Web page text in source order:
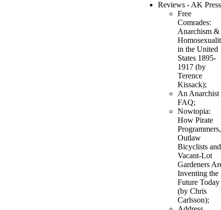
Reviews - AK
Free
Comrades:
Anarchism &
in the United
States 1895-
1917 (by
Terence
Kissack);
An Anarchist
FAQ;
Nowtopia:
How Pirate
Programmers,
Outlaw
Bicyclists and
Vacant-Lot
Gardeners
Inventing the
Future Today
(by Chris
Carlsson);